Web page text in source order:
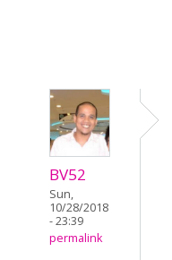
BV52
Sun,
10/28/2018
- 23:39
permalink